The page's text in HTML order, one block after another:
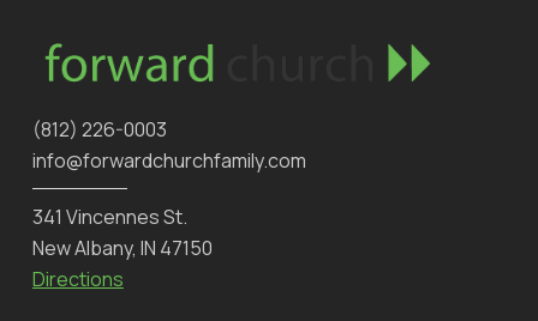
‪(812) 226-0003‬
info@forwardchurchfamily.com
341 Vincennes St.
New Albany, IN 47150
Directions